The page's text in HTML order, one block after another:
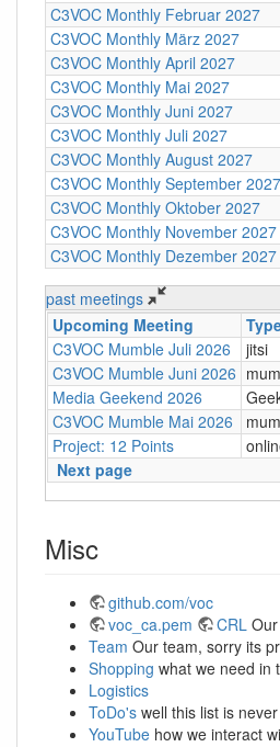
C3VOC Monthly Februar 2027
C3VOC Monthly März 2027
C3VOC Monthly April 2027
C3VOC Monthly Mai 2027
C3VOC Monthly Juni 2027
C3VOC Monthly Juli 2027
C3VOC Monthly August 2027
C3VOC Monthly September 2027
C3VOC Monthly Oktober 2027
C3VOC Monthly November 2027
C3VOC Monthly Dezember 2027
past meetings
Upcoming Meeting
C3VOC Mumble Juli 2026
jitsi
C3VOC Mumble Juni 2026
Media Geekend 2026
C3VOC Mumble Mai 2026
Project: 12 Points
Next page
Misc
github.com/voc
voc_ca.pem
CRL
Team Our team, sorry its
Shopping what we need in
Logistics
ToDo's well this list is
YouTube how we interact